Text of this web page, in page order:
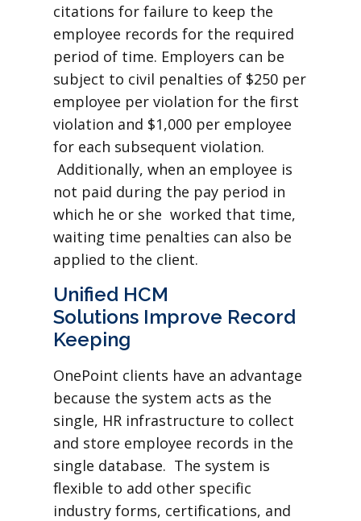
citations for failure to keep the
employee records for the required
period of time. Employers can be
subject to civil penalties of $250 per
employee per violation for the first
violation and $1,000 per employee
for each subsequent violation.
Additionally, when an employee is
not paid during the pay period in
which he or she worked that time,
waiting time penalties can also be
applied to the client.
Unified HCM
Solutions Improve Record
Keeping
OnePoint clients have an advantage
because the system acts as the
single, HR infrastructure to collect
and store employee records in the
single database. The system is
flexible to add other specific
industry forms, certifications, and